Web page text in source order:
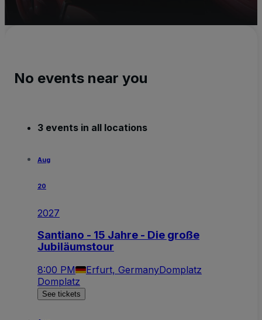
No events near you
3 events in all locations
Aug
20
2027
Santiano - 15 Jahre - Die große
Jubiläumstour
8:00 PM Erfurt, GermanyDomplatz
Domplatz
See tickets